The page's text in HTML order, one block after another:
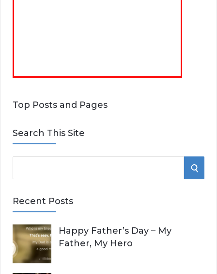
Top Posts and Pages
Search This Site
e
r
h
f
o
S
Recent Posts
Happy Father’s Day – My
Father, My Hero